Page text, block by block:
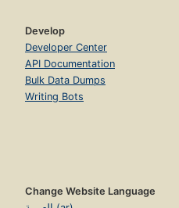
Develop
Developer Center
API Documentation
Bulk Data Dumps
Writing Bots
Change Website Language